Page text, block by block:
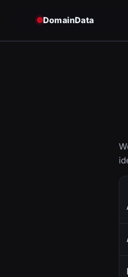
DomainData